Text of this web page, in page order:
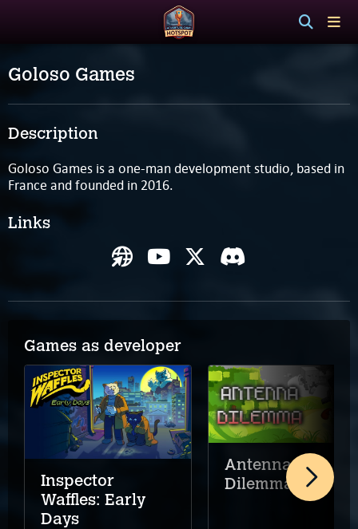
Goloso Games
Description
Goloso Games is a one-man development studio, based in
France and founded in 2016.
Links
Games as developer
Inspector
Waffles: Early
Days
Antenna
Dilemma